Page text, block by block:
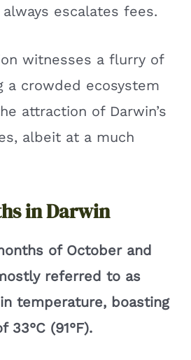
escalates fees.
witnesses a flurry of
a crowded ecosystem
attraction of Darwin’s
albeit at a much
in Darwin
of October and
referred to as
temperature, boasting
33°C (91°F).